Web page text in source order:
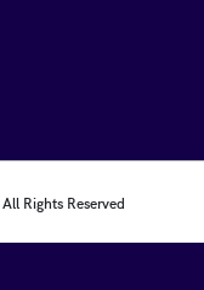
profile
Rights Reserved